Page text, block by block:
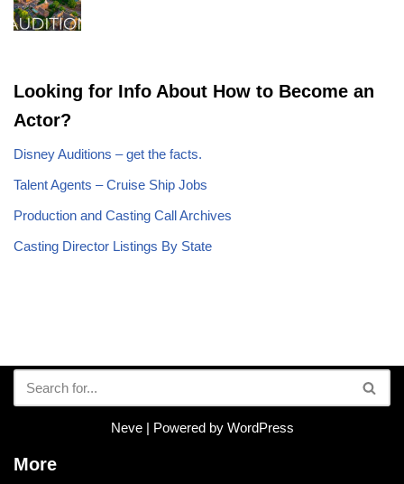
Looking for Info About How to Become an
Actor?
Disney Auditions – get the facts.
Talent Agents – Cruise Ship Jobs
Production and Casting Call Archives
Casting Director Listings By State
Neve| Powered by WordPress
More